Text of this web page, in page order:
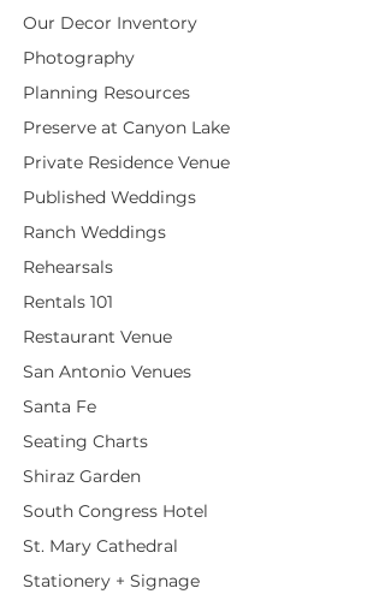
Our Decor Inventory
Photography
Planning Resources
Preserve at Canyon Lake
Private Residence Venue
Published Weddings
Ranch Weddings
Rehearsals
Rentals 101
Restaurant Venue
San Antonio Venues
Santa Fe
Seating Charts
Shiraz Garden
South Congress Hotel
St. Mary Cathedral
Stationery + Signage